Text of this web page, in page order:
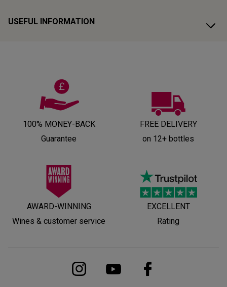
USEFUL INFORMATION
100% MONEY-BACK
Guarantee
FREE DELIVERY
on 12+ bottles
AWARD-WINNING
Wines & customer service
EXCELLENT
Rating